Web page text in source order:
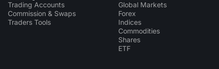
Trading Accounts
Commission & Swaps
Traders Tools
Global Markets
Forex
Indices
Commodities
Shares
ETF